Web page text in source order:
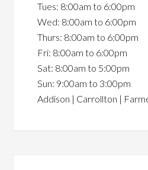
Tues: 8:00am to 6:00pm
Wed: 8:00am to 6:00pm
Thurs: 8:00am to 6:00pm
Fri: 8:00am to 6:00pm
Sat: 8:00am to 5:00pm
Sun: 9:00am to 3:00pm
Addison | Carrollton |